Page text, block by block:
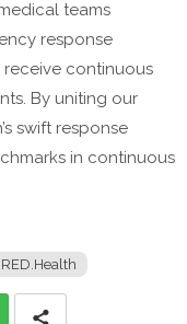
teams
response
continuous
By uniting our
swift response
in continuous
RED.Health